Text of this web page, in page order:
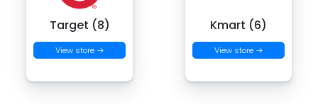
Target (8)
View store →
Kmart (6)
View store →